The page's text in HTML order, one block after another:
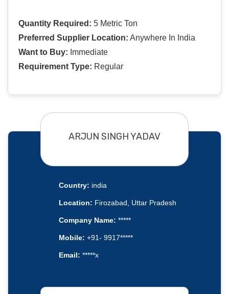
Quantity Required: 5 Metric Ton
Preferred Supplier Location: Anywhere In India
Want to Buy: Immediate
Requirement Type: Regular
ARJUN SINGH YADAV
Country: india
Location: Firozabad, Uttar Pradesh
Company Name: *****
Mobile: +91- 9917*****
Email: *****x